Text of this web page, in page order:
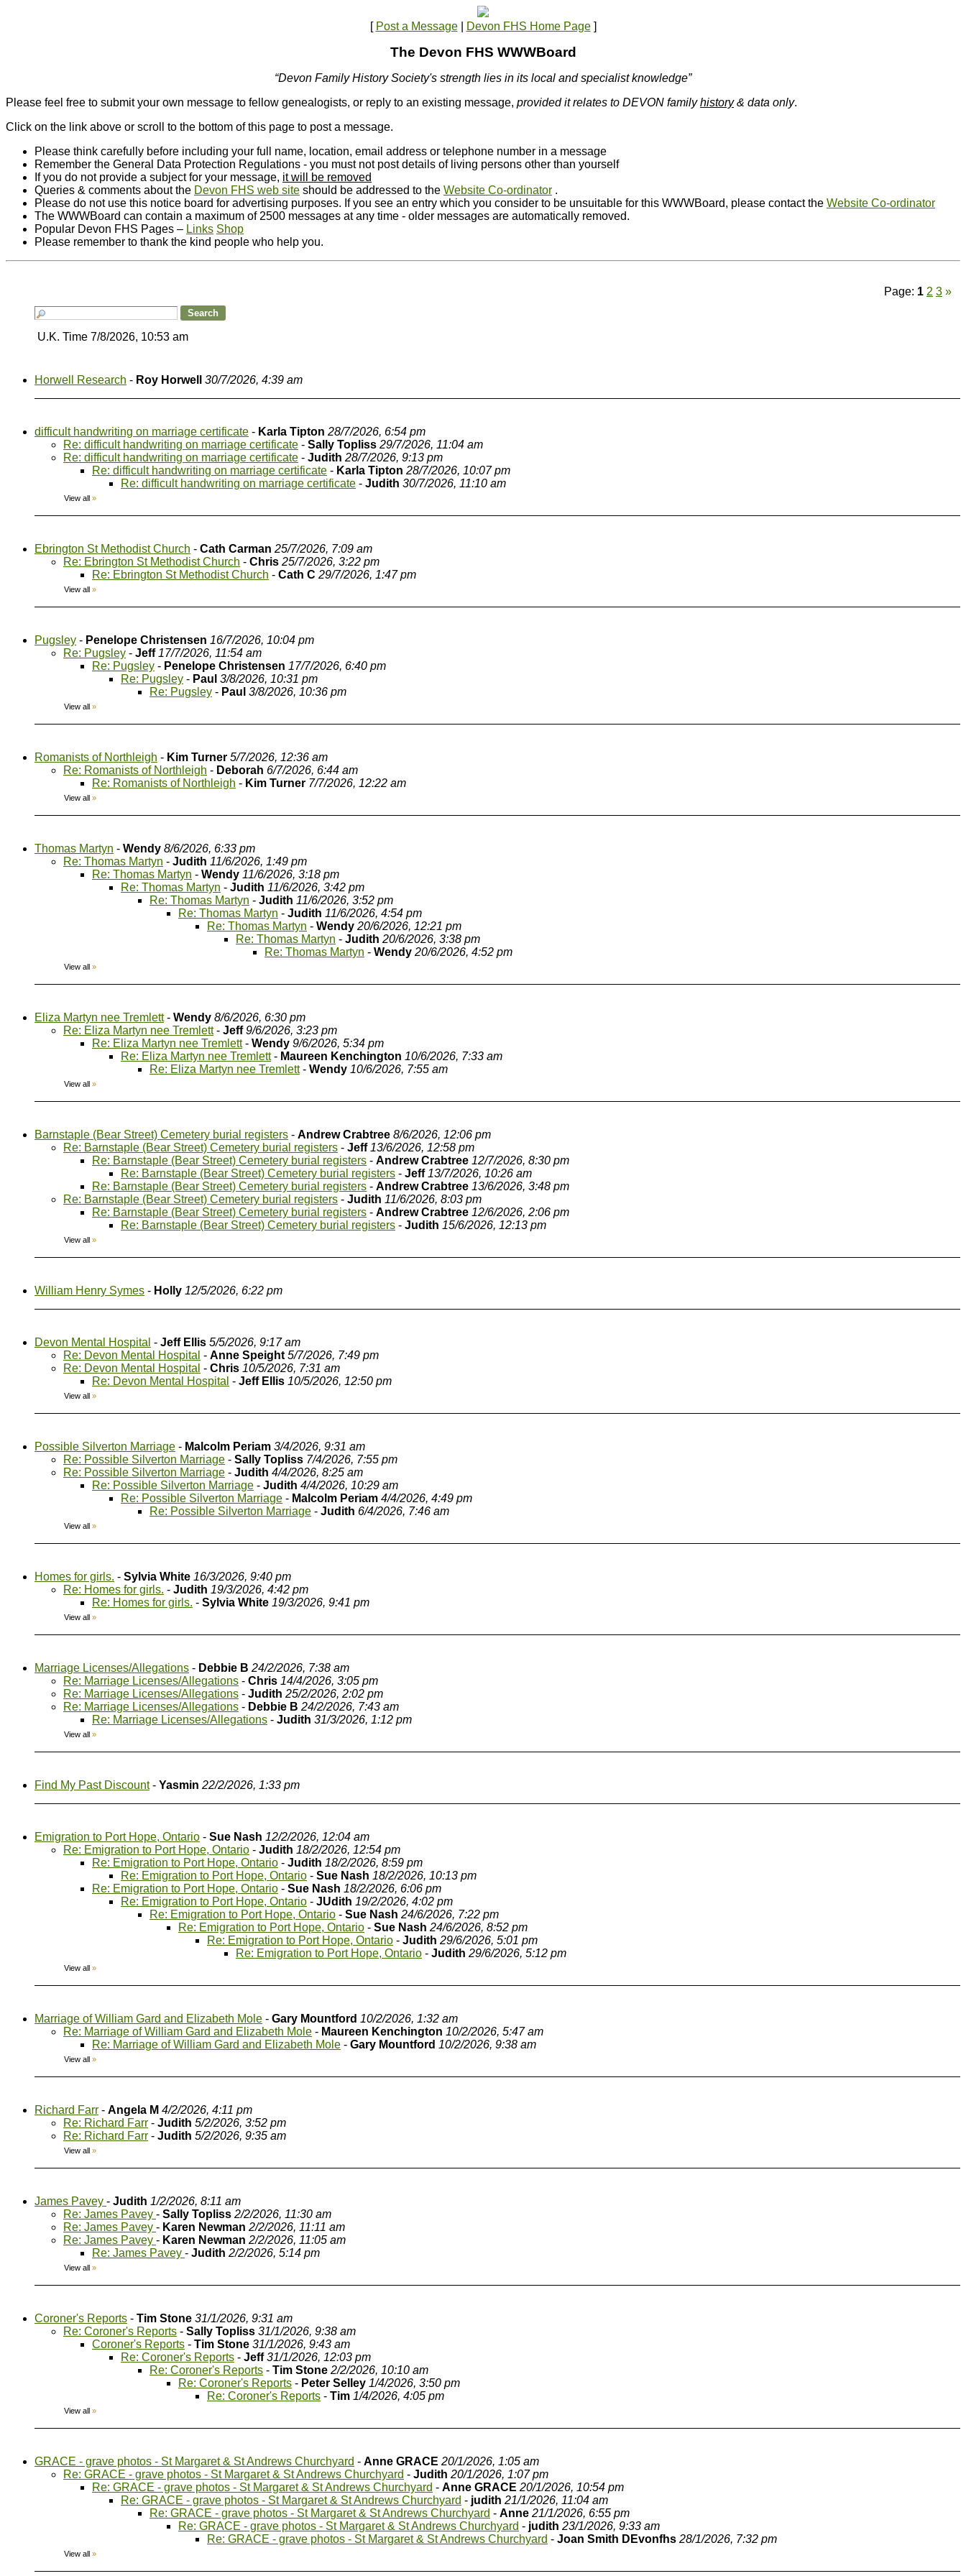
[ Post a Message| Devon FHS Home Page]
The Devon FHS WWWBoard
“Devon Family History Society's strength lies in its local and specialist knowledge”
Please feel free to submit your own message to fellow genealogists, or reply to an existing message, provided it relates to DEVON familyhistory& data only.
Click on the link above or scroll to the bottom of this page to post a message.
Please think carefully before including your full name, location, email address or telephone number in a message
Remember the General Data Protection Regulations - you must not post details of living persons other than yourself
If you do not provide a subject for your message, it will be removed
Queries & comments about the Devon FHS web site should be addressed to the Website Co-ordinator .
Please do not use this notice board for advertising purposes. If you see an entry which you consider to be unsuitable for this WWWBoard, please contact the Website Co-ordinator
The WWWBoard can contain a maximum of 2500 messages at any time - older messages are automatically removed.
Popular Devon FHS Pages – Links Shop
Please remember to thank the kind people who help you.
Page: 1 2 3 »
U.K. Time 7/8/2026, 10:53 am
Horwell Research - Roy Horwell 30/7/2026, 4:39 am
difficult handwriting on marriage certificate - Karla Tipton 28/7/2026, 6:54 pm
Re: difficult handwriting on marriage certificate - Sally Topliss 29/7/2026, 11:04 am
Re: difficult handwriting on marriage certificate - Judith 28/7/2026, 9:13 pm
Re: difficult handwriting on marriage certificate - Karla Tipton 28/7/2026, 10:07 pm
Re: difficult handwriting on marriage certificate - Judith 30/7/2026, 11:10 am
View all »
Ebrington St Methodist Church - Cath Carman 25/7/2026, 7:09 am
Re: Ebrington St Methodist Church - Chris 25/7/2026, 3:22 pm
Re: Ebrington St Methodist Church - Cath C 29/7/2026, 1:47 pm
View all »
Pugsley - Penelope Christensen 16/7/2026, 10:04 pm
Re: Pugsley - Jeff 17/7/2026, 11:54 am
Re: Pugsley - Penelope Christensen 17/7/2026, 6:40 pm
Re: Pugsley - Paul 3/8/2026, 10:31 pm
Re: Pugsley - Paul 3/8/2026, 10:36 pm
View all »
Romanists of Northleigh - Kim Turner 5/7/2026, 12:36 am
Re: Romanists of Northleigh - Deborah 6/7/2026, 6:44 am
Re: Romanists of Northleigh - Kim Turner 7/7/2026, 12:22 am
View all »
Thomas Martyn - Wendy 8/6/2026, 6:33 pm
Re: Thomas Martyn - Judith 11/6/2026, 1:49 pm
Re: Thomas Martyn - Wendy 11/6/2026, 3:18 pm
Re: Thomas Martyn - Judith 11/6/2026, 3:42 pm
Re: Thomas Martyn - Judith 11/6/2026, 3:52 pm
Re: Thomas Martyn - Judith 11/6/2026, 4:54 pm
Re: Thomas Martyn - Wendy 20/6/2026, 12:21 pm
Re: Thomas Martyn - Judith 20/6/2026, 3:38 pm
Re: Thomas Martyn - Wendy 20/6/2026, 4:52 pm
View all »
Eliza Martyn nee Tremlett- Wendy 8/6/2026, 6:30 pm
Re: Eliza Martyn nee Tremlett- Jeff 9/6/2026, 3:23 pm
Re: Eliza Martyn nee Tremlett- Wendy 9/6/2026, 5:34 pm
Re: Eliza Martyn nee Tremlett- Maureen Kenchington 10/6/2026, 7:33 am
Re: Eliza Martyn nee Tremlett- Wendy 10/6/2026, 7:55 am
View all »
Barnstaple (Bear Street) Cemetery burial registers - Andrew Crabtree 8/6/2026, 12:06 pm
Re: Barnstaple (Bear Street) Cemetery burial registers - Jeff 13/6/2026, 12:58 pm
Re: Barnstaple (Bear Street) Cemetery burial registers - Andrew Crabtree 12/7/2026, 8:30 pm
Re: Barnstaple (Bear Street) Cemetery burial registers - Jeff 13/7/2026, 10:26 am
Re: Barnstaple (Bear Street) Cemetery burial registers - Andrew Crabtree 13/6/2026, 3:48 pm
Re: Barnstaple (Bear Street) Cemetery burial registers - Judith 11/6/2026, 8:03 pm
Re: Barnstaple (Bear Street) Cemetery burial registers - Andrew Crabtree 12/6/2026, 2:06 pm
Re: Barnstaple (Bear Street) Cemetery burial registers - Judith 15/6/2026, 12:13 pm
View all »
William Henry Symes - Holly 12/5/2026, 6:22 pm
Devon Mental Hospital - Jeff Ellis 5/5/2026, 9:17 am
Re: Devon Mental Hospital - Anne Speight 5/7/2026, 7:49 pm
Re: Devon Mental Hospital - Chris 10/5/2026, 7:31 am
Re: Devon Mental Hospital - Jeff Ellis 10/5/2026, 12:50 pm
View all »
Possible Silverton Marriage - Malcolm Periam 3/4/2026, 9:31 am
Re: Possible Silverton Marriage - Sally Topliss 7/4/2026, 7:55 pm
Re: Possible Silverton Marriage - Judith 4/4/2026, 8:25 am
Re: Possible Silverton Marriage - Judith 4/4/2026, 10:29 am
Re: Possible Silverton Marriage - Malcolm Periam 4/4/2026, 4:49 pm
Re: Possible Silverton Marriage - Judith 6/4/2026, 7:46 am
View all »
Homes for girls. - Sylvia White 16/3/2026, 9:40 pm
Re: Homes for girls. - Judith 19/3/2026, 4:42 pm
Re: Homes for girls. - Sylvia White 19/3/2026, 9:41 pm
View all »
Marriage Licenses/Allegations - Debbie B 24/2/2026, 7:38 am
Re: Marriage Licenses/Allegations - Chris 14/4/2026, 3:05 pm
Re: Marriage Licenses/Allegations - Judith 25/2/2026, 2:02 pm
Re: Marriage Licenses/Allegations - Debbie B 24/2/2026, 7:43 am
Re: Marriage Licenses/Allegations - Judith 31/3/2026, 1:12 pm
View all »
Find My Past Discount- Yasmin 22/2/2026, 1:33 pm
Emigration to Port Hope, Ontario - Sue Nash 12/2/2026, 12:04 am
Re: Emigration to Port Hope, Ontario - Judith 18/2/2026, 12:54 pm
Re: Emigration to Port Hope, Ontario - Judith 18/2/2026, 8:59 pm
Re: Emigration to Port Hope, Ontario - Sue Nash 18/2/2026, 10:13 pm
Re: Emigration to Port Hope, Ontario - Sue Nash 18/2/2026, 6:06 pm
Re: Emigration to Port Hope, Ontario - JUdith 19/2/2026, 4:02 pm
Re: Emigration to Port Hope, Ontario - Sue Nash 24/6/2026, 7:22 pm
Re: Emigration to Port Hope, Ontario - Sue Nash 24/6/2026, 8:52 pm
Re: Emigration to Port Hope, Ontario - Judith 29/6/2026, 5:01 pm
Re: Emigration to Port Hope, Ontario - Judith 29/6/2026, 5:12 pm
View all »
Marriage of William Gard and Elizabeth Mole - Gary Mountford 10/2/2026, 1:32 am
Re: Marriage of William Gard and Elizabeth Mole - Maureen Kenchington 10/2/2026, 5:47 am
Re: Marriage of William Gard and Elizabeth Mole - Gary Mountford 10/2/2026, 9:38 am
View all »
Richard Farr - Angela M 4/2/2026, 4:11 pm
Re: Richard Farr - Judith 5/2/2026, 3:52 pm
Re: Richard Farr - Judith 5/2/2026, 9:35 am
View all »
James Pavey - Judith 1/2/2026, 8:11 am
Re: James Pavey - Sally Topliss 2/2/2026, 11:30 am
Re: James Pavey - Karen Newman 2/2/2026, 11:11 am
Re: James Pavey - Karen Newman 2/2/2026, 11:05 am
Re: James Pavey - Judith 2/2/2026, 5:14 pm
View all »
Coroner's Reports - Tim Stone 31/1/2026, 9:31 am
Re: Coroner's Reports - Sally Topliss 31/1/2026, 9:38 am
Coroner's Reports - Tim Stone 31/1/2026, 9:43 am
Re: Coroner's Reports - Jeff 31/1/2026, 12:03 pm
Re: Coroner's Reports - Tim Stone 2/2/2026, 10:10 am
Re: Coroner's Reports - Peter Selley 1/4/2026, 3:50 pm
Re: Coroner's Reports - Tim 1/4/2026, 4:05 pm
View all »
GRACE - grave photos - St Margaret & St Andrews Churchyard - Anne GRACE 20/1/2026, 1:05 am
Re: GRACE - grave photos - St Margaret & St Andrews Churchyard - Judith 20/1/2026, 1:07 pm
Re: GRACE - grave photos - St Margaret & St Andrews Churchyard - Anne GRACE 20/1/2026, 10:54 pm
Re: GRACE - grave photos - St Margaret & St Andrews Churchyard - judith 21/1/2026, 11:04 am
Re: GRACE - grave photos - St Margaret & St Andrews Churchyard - Anne 21/1/2026, 6:55 pm
Re: GRACE - grave photos - St Margaret & St Andrews Churchyard - judith 23/1/2026, 9:33 am
Re: GRACE - grave photos - St Margaret & St Andrews Churchyard - Joan Smith DEvonfhs 28/1/2026, 7:32 pm
View all »